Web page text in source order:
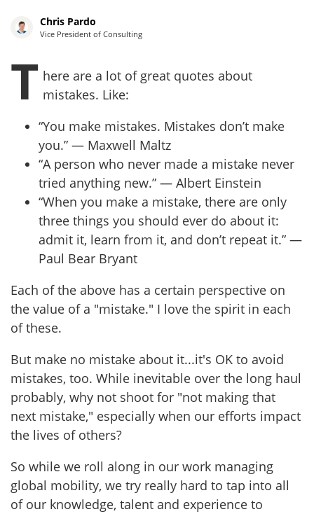
Chris Pardo
Vice President of Consulting
T here are a lot of great quotes about
mistakes. Like:
“You make mistakes. Mistakes don’t make
you.” — Maxwell Maltz
“A person who never made a mistake never
tried anything new.” — Albert Einstein
“When you make a mistake, there are only
three things you should ever do about it:
admit it, learn from it, and don’t repeat it.” —
Paul Bear Bryant
Each of the above has a certain perspective on
the value of a "mistake." I love the spirit in each
of these.
But make no mistake about it...it's OK to avoid
mistakes, too. While inevitable over the long haul
probably, why not shoot for "not making that
next mistake," especially when our efforts impact
the lives of others?
So while we roll along in our work managing
global mobility, we try really hard to tap into all
of our knowledge, talent and experience to